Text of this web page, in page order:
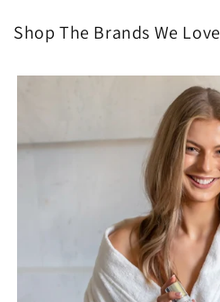
Shop The Brands We Love